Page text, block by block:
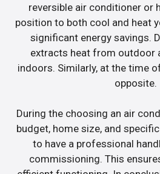
reversible air conditioner or
position to both cool and heat
significant energy savings.
extracts heat from outdoor
indoors. Similarly, at the time
opposite.
During the choosing an air
budget, home size, and
to have a professional
commissioning. This